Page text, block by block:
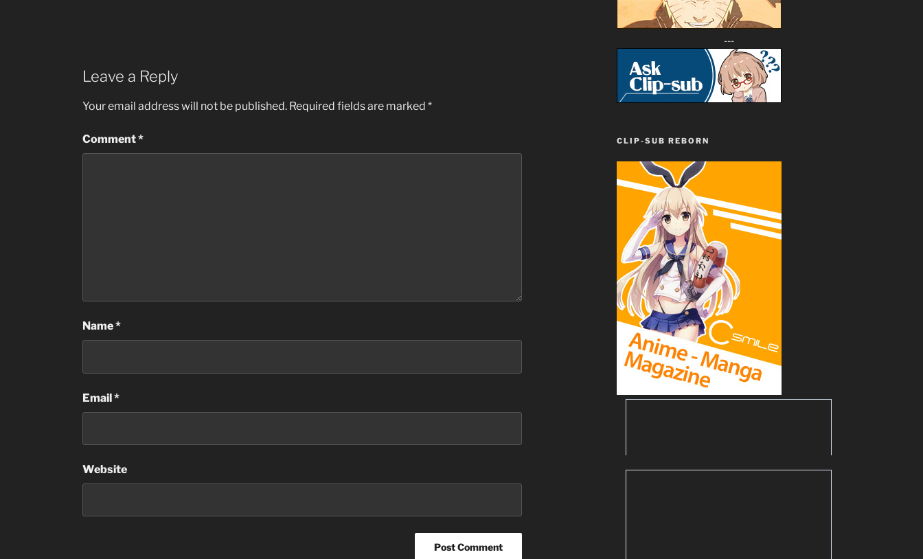
Leave a Reply
Your email address will not be published. Required fields are marked *
Comment*
Name*
Email*
Website
---
CLIP-SUB REBORN